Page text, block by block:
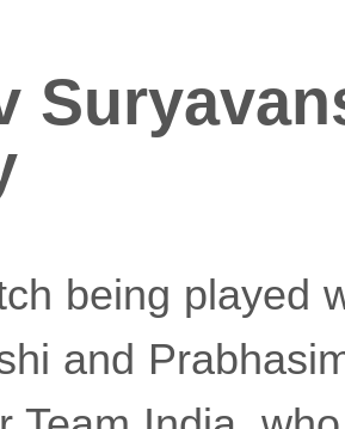
being played
and